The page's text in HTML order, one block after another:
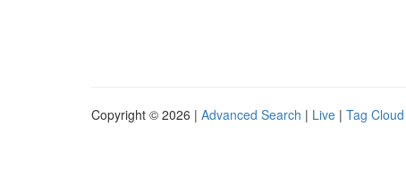
Copyright © 2026 | Advanced Search | Live | Tag Cloud